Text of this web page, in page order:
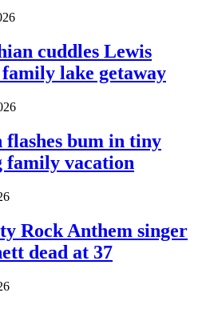
cuddles Lewis
lake getaway
flashes bum in tiny
vacation
Rock Anthem singer
dead at 37